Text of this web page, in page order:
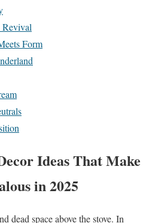
Form
Ideas That Make
in 2025
dead space above the stove. In